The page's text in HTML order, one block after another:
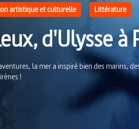
d'Ulysse à
artistique et culturelle Littérature
la mer a inspiré bien des marins,
!